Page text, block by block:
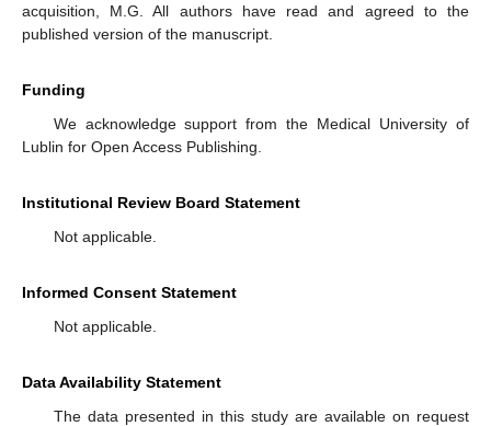
acquisition, M.G. All authors have read and agreed to the
published version of the manuscript.
Funding
We acknowledge support from the Medical University of
Lublin for Open Access Publishing.
Institutional Review Board Statement
Not applicable.
Informed Consent Statement
Not applicable.
Data Availability Statement
The data presented in this study are available on request